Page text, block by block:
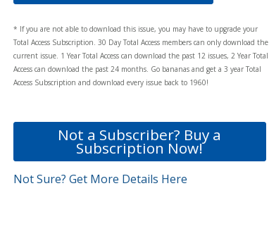
* If you are not able to download this issue, you may have to upgrade your
Total Access Subscription. 30 Day Total Access members can only download the
current issue. 1 Year Total Access can download the past 12 issues, 2 Year Total
Access can download the past 24 months. Go bananas and get a 3 year Total
Access Subscription and download every issue back to 1960!
Not a Subscriber? Buy a
Subscription Now!
Not Sure? Get More Details Here